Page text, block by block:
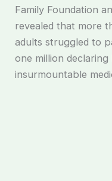
Family Foundation
revealed that more
adults struggled to
one million
insurmountable